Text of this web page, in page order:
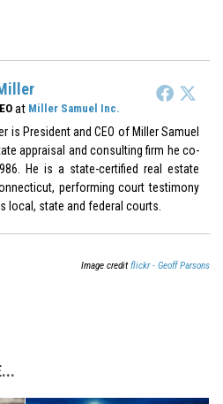
at Miller Samuel Inc.
is President and CEO of Miller Samuel
appraisal and consulting firm he co-
He is a state-certified real estate
performing court testimony
local, state and federal courts.
Image creditflickr - Geoff Parsons